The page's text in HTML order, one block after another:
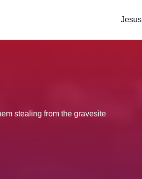
Jesus
stealing from the gravesite